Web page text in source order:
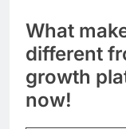
What
different
growth
now!